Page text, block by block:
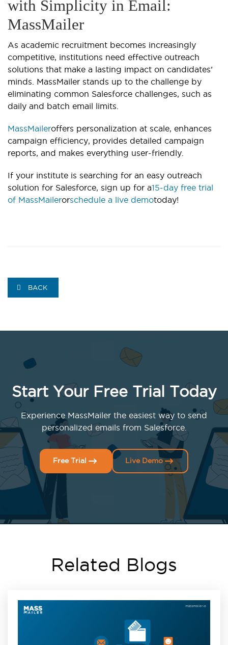
with Simplicity in Email:
MassMailer
As academic recruitment becomes increasingly
competitive, institutions need effective outreach
solutions that make a lasting impact on candidates’
minds. MassMailer stands up to the challenge by
eliminating common Salesforce challenges, such as
daily and batch email limits.
MassMaileroffers personalization at scale, enhances
campaign efficiency, provides detailed campaign
reports, and makes everything user-friendly.
If your institute is searching for an easy outreach
solution for Salesforce, sign up for a15-day free trial
of MassMailerorschedule a live demotoday!
BACK
Start Your Free Trial Today
Experience MassMailer the easiest way to send
personalized emails from Salesforce.
Free Trial Live Demo
Related Blogs